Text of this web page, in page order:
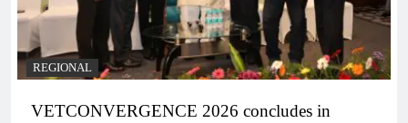
REGIONAL
VETCONVERGENCE 2026 concludes in